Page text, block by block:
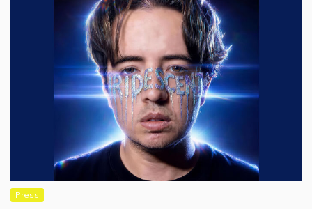
Press